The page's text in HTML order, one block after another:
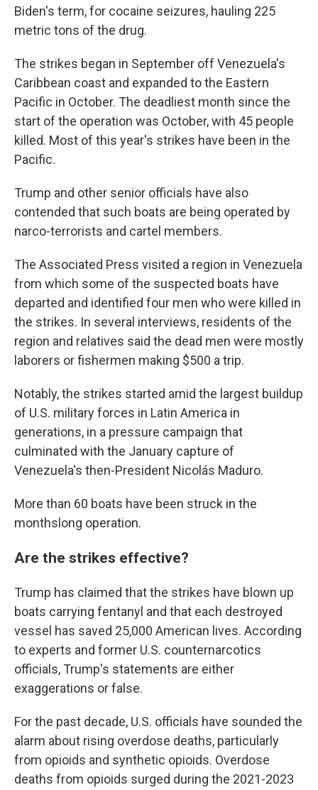
Biden's term, for cocaine seizures, hauling 225
metric tons of the drug.
The strikes began in September off Venezuela's
Caribbean coast and expanded to the Eastern
Pacific in October. The deadliest month since the
start of the operation was October, with 45 people
killed. Most of this year's strikes have been in the
Pacific.
Trump and other senior officials have also
contended that such boats are being operated by
narco-terrorists and cartel members.
The Associated Press visited a region in Venezuela
from which some of the suspected boats have
departed and identified four men who were killed in
the strikes. In several interviews, residents of the
region and relatives said the dead men were mostly
laborers or fishermen making $500 a trip.
Notably, the strikes started amid the largest buildup
of U.S. military forces in Latin America in
generations, in a pressure campaign that
culminated with the January capture of
Venezuela's then-President Nicolás Maduro.
More than 60 boats have been struck in the
monthslong operation.
Are the strikes effective?
Trump has claimed that the strikes have blown up
boats carrying fentanyl and that each destroyed
vessel has saved 25,000 American lives. According
to experts and former U.S. counternarcotics
officials, Trump's statements are either
exaggerations or false.
For the past decade, U.S. officials have sounded the
alarm about rising overdose deaths, particularly
from opioids and synthetic opioids. Overdose
deaths from opioids surged during the 2021-2023